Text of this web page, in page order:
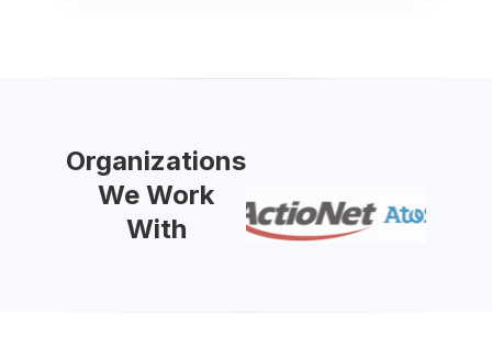
Organizations
We Work
With